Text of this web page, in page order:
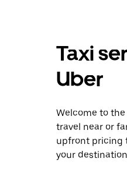
a
date.
the
to
close
the
calendar.
Taxi
Uber
Welcome to
travel near or
upfront pricing
your